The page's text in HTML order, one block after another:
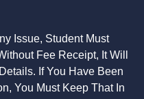
Issue, Student Must
Fee Receipt, It Will
If You Have Been
You Must Keep That In